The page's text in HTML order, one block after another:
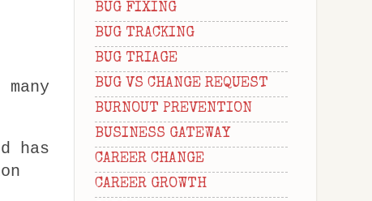
has
BUG FIXING
BUG TRACKING
BUG TRIAGE
BUG VS CHANGE REQUEST
BURNOUT PREVENTION
BUSINESS GATEWAY
CAREER CHANGE
CAREER GROWTH